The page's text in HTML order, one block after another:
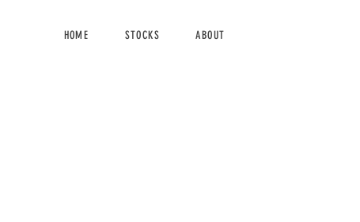
HOME STOCKS ABOUT